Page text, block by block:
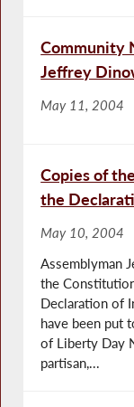
Community
Jeffrey
May 11, 2004
Copies of
the
May 10, 2004
Assemblyman
the
Declaration of
have been put
of Liberty Day
partisan,...